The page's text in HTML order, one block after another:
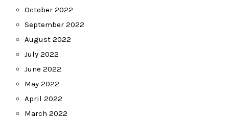
October 2022
September 2022
August 2022
July 2022
June 2022
May 2022
April 2022
March 2022